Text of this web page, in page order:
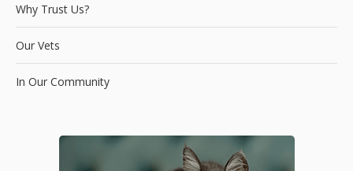
Why Trust Us?
Our Vets
In Our Community